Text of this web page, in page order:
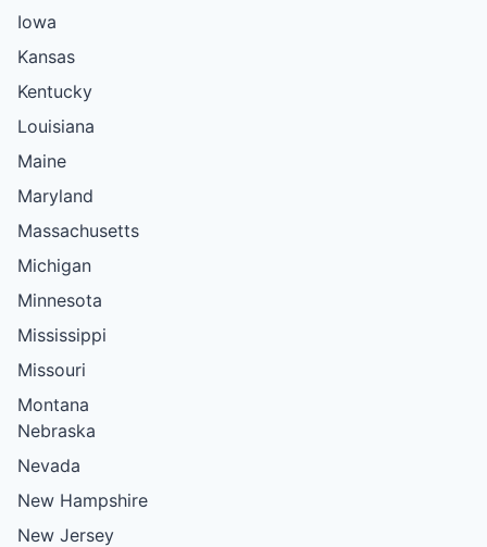
Iowa
Kansas
Kentucky
Louisiana
Maine
Maryland
Massachusetts
Michigan
Minnesota
Mississippi
Missouri
Montana
Nebraska
Nevada
New Hampshire
New Jersey